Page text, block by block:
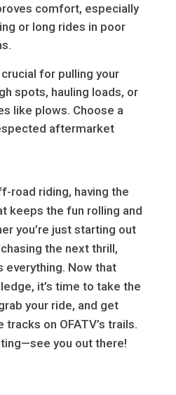
comfort, especially
or long rides in poor
for pulling your
spots, hauling loads, or
like plows. Choose a
aftermarket
road riding, having the
keeps the fun rolling and
you’re just starting out
the next thrill,
everything. Now that
it’s time to take the
your ride, and get
on OFATV’s trails.
you out there!